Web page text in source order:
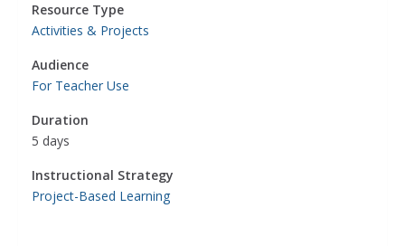
Resource Type
Activities & Projects
Audience
For Teacher Use
Duration
5 days
Instructional Strategy
Project-Based Learning